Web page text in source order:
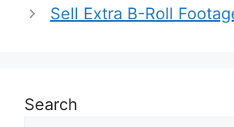
Sell Extra B-Roll
Search